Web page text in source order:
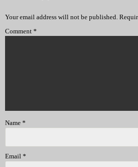
Your email address will not be published.
Comment *
Name *
Email *